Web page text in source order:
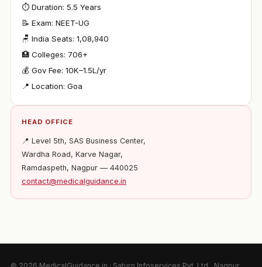
⏱ Duration: 5.5 Years
📝 Exam: NEET-UG
🪑 India Seats: 1,08,940
🏥 Colleges: 706+
💰 Gov Fee: ₹10K–1.5L/yr
📍 Location: Goa
HEAD OFFICE
📍 Level 5th, SAS Business Center,
Wardha Road, Karve Nagar,
Ramdaspeth, Nagpur — 440025
contact@medicalguidance.in